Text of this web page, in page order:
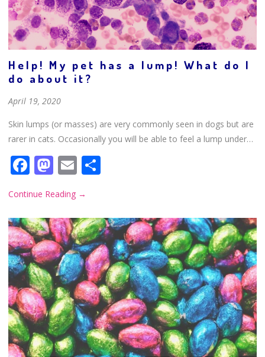
Help! My pet has a lump! What do I
do about it?
April 19, 2020
Skin lumps (or masses) are very commonly seen in dogs but are
rarer in cats. Occasionally you will be able to feel a lump under…
Facebook
Mastodon
Email
Continue Reading →